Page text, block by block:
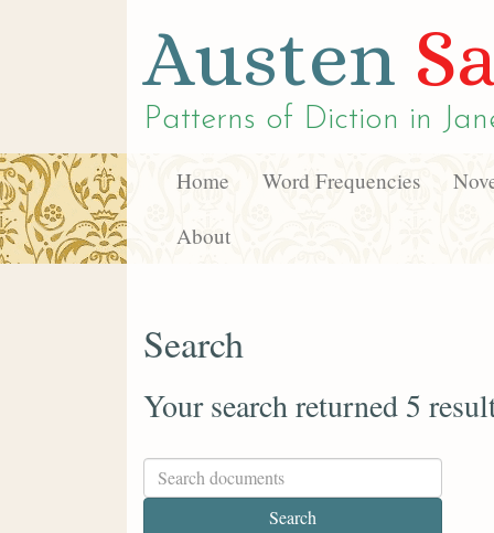
Austen
Patterns of Diction in
Home Word Frequencies
About
Search
Your search returned 5